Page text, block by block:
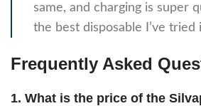
same, and charging is super
the best disposable I’ve tried
Frequently Asked
1. What is the price of the